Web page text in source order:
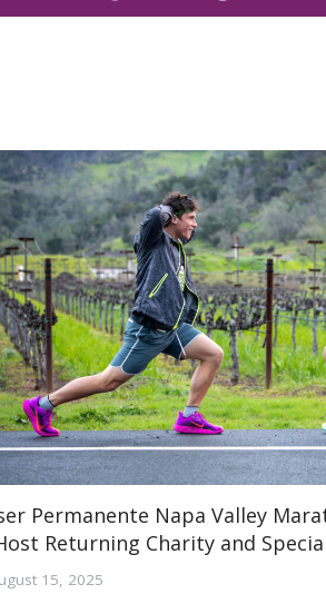
Permanente Napa Valley
Returning Charity and
15, 2025